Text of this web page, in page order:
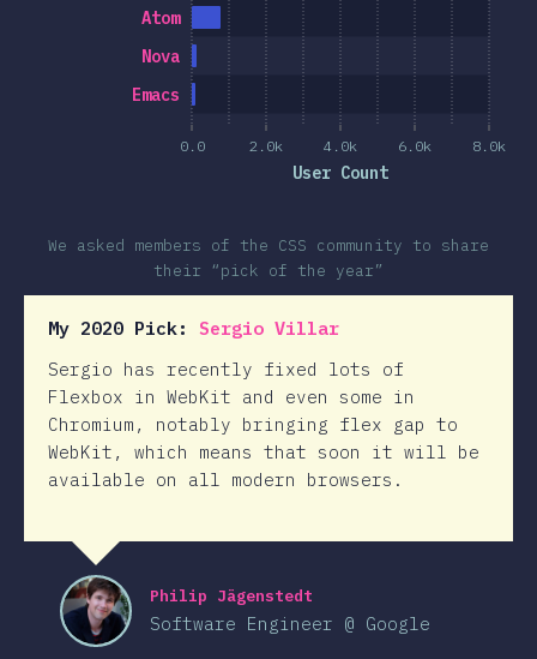
0.0 2.0k 4.0k 6.0k 8.0k
User Count
Emacs
Nova
Atom
We asked members of the CSS community to share
their “pick of the year”
My 2020 Pick: Sergio Villar
Sergio has recently fixed lots of
Flexbox in WebKit and even some in
Chromium, notably bringing flex gap to
WebKit, which means that soon it will be
available on all modern browsers.
Philip Jägenstedt
Software Engineer @ Google